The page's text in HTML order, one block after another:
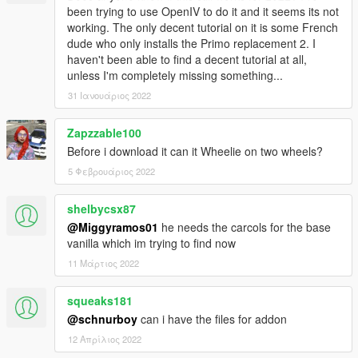
-Breakable Crystals
-Can use new type of paint "PEARL"
been trying to use OpenIV to do it and it seems its not
working. The only decent tutorial on it is some French
dude who only installs the Primo replacement 2. I
haven't been able to find a decent tutorial at all,
unless I'm completely missing something...
31 Ιανουάριος 2022
Zapzzable100
Before i download it can it Wheelie on two wheels?
5 Φεβρουάριος 2022
shelbycsx87
@Miggyramos01 he needs the carcols for the base
vanilla which im trying to find now
11 Μάρτιος 2022
squeaks181
@schnurboy can i have the files for addon
12 Απρίλιος 2022